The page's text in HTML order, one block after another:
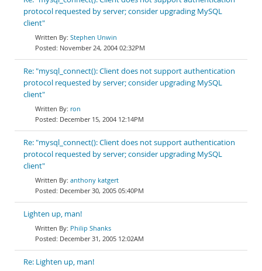
protocol requested by server; consider upgrading MySQL
client"
Stephen Unwin
November 24, 2004 02:32PM
Re: "mysql_connect(): Client does not support authentication
protocol requested by server; consider upgrading MySQL
client"
ron
December 15, 2004 12:14PM
Re: "mysql_connect(): Client does not support authentication
protocol requested by server; consider upgrading MySQL
client"
anthony katgert
December 30, 2005 05:40PM
Lighten up, man!
Philip Shanks
December 31, 2005 12:02AM
Re: Lighten up, man!